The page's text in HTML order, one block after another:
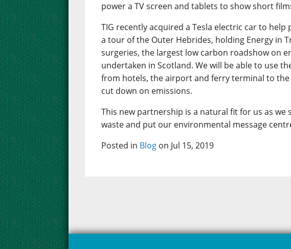
power a TV screen and tablets to show short
TIG recently acquired a Tesla electric car to
a tour of the Outer Hebrides, holding Energy in
surgeries, the largest low carbon roadshow on
undertaken in Scotland. We will be able to use
from hotels, the airport and ferry terminal to
cut down on emissions.
This new partnership is a natural fit for us as
waste and put our environmental message
Posted in Blog on Jul 15, 2019